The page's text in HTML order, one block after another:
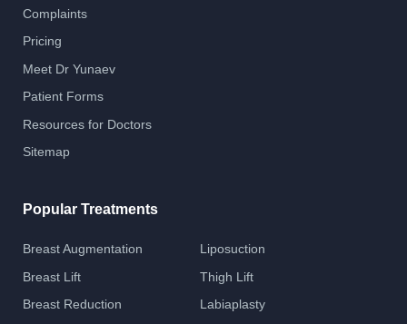
Complaints
Pricing
Meet Dr Yunaev
Patient Forms
Resources for Doctors
Sitemap
Popular Treatments
Breast Augmentation
Breast Lift
Breast Reduction
Liposuction
Thigh Lift
Labiaplasty